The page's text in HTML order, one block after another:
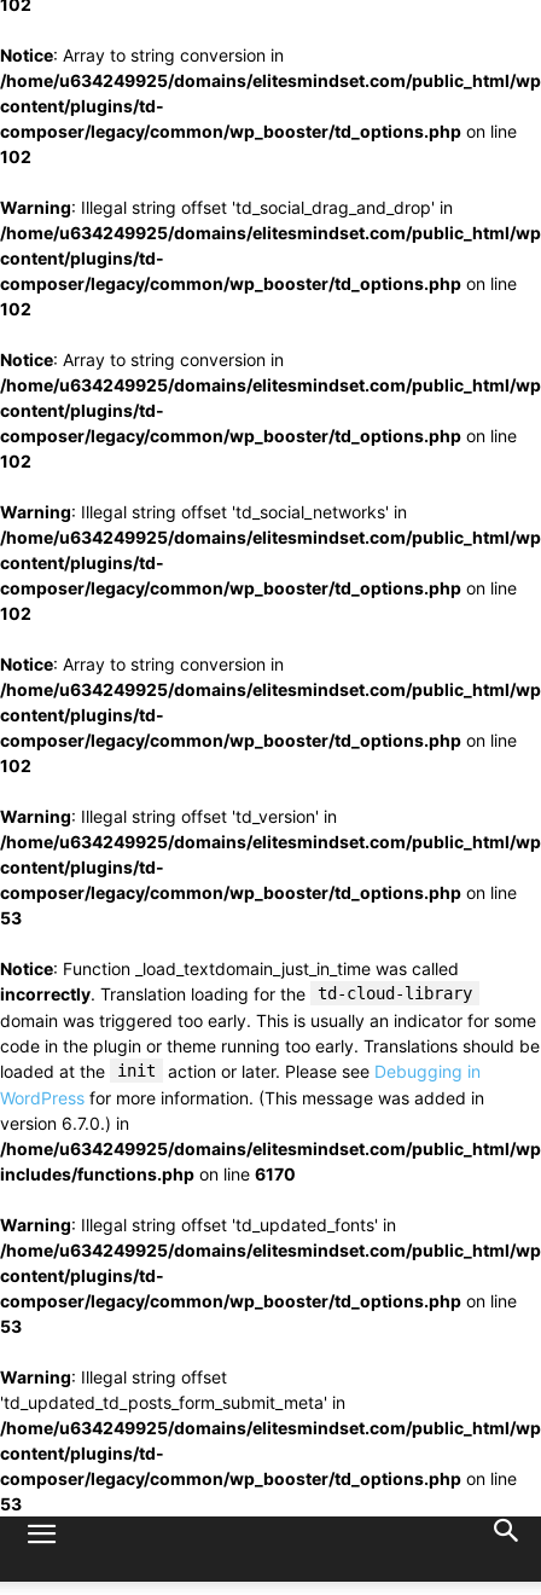
102
Notice: Array to string conversion in
/home/u634249925/domains/elitesmindset.com/public_html/
content/plugins/td-
composer/legacy/common/wp_booster/td_options.php on line
102
Warning: Illegal string offset 'td_social_drag_and_drop' in
/home/u634249925/domains/elitesmindset.com/public_html/
content/plugins/td-
composer/legacy/common/wp_booster/td_options.php on line
102
Notice: Array to string conversion in
/home/u634249925/domains/elitesmindset.com/public_html/
content/plugins/td-
composer/legacy/common/wp_booster/td_options.php on line
102
Warning: Illegal string offset 'td_social_networks' in
/home/u634249925/domains/elitesmindset.com/public_html/
content/plugins/td-
composer/legacy/common/wp_booster/td_options.php on line
102
Notice: Array to string conversion in
/home/u634249925/domains/elitesmindset.com/public_html/
content/plugins/td-
composer/legacy/common/wp_booster/td_options.php on line
102
Warning: Illegal string offset 'td_version' in
/home/u634249925/domains/elitesmindset.com/public_html/
content/plugins/td-
composer/legacy/common/wp_booster/td_options.php on line
53
Notice: Function _load_textdomain_just_in_time was called
incorrectly. Translation loading for the td-cloud-library
domain was triggered too early. This is usually an indicator for some
code in the plugin or theme running too early. Translations should be
loaded at the
init action or later. Please see Debugging in
WordPress for more information. (This message was added in
version 6.7.0.) in
/home/u634249925/domains/elitesmindset.com/public_html/
includes/functions.php on line 6170
Warning: Illegal string offset 'td_updated_fonts' in
/home/u634249925/domains/elitesmindset.com/public_html/
content/plugins/td-
composer/legacy/common/wp_booster/td_options.php on line
53
Warning: Illegal string offset
'td_updated_td_posts_form_submit_meta' in
/home/u634249925/domains/elitesmindset.com/public_html/
content/plugins/td-
composer/legacy/common/wp_booster/td_options.php on line
53